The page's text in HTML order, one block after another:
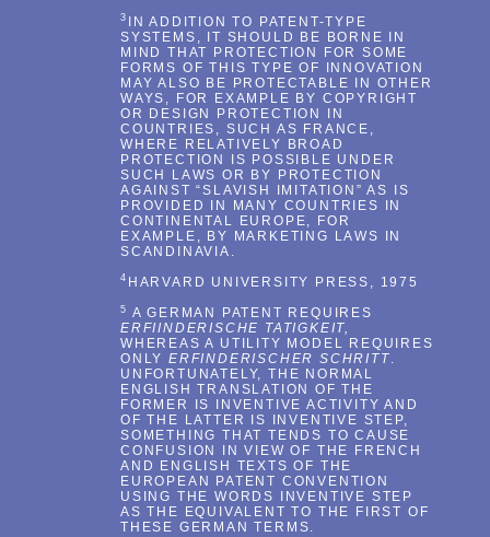
3 IN ADDITION TO PATENT-TYPE
SYSTEMS, IT SHOULD BE BORNE IN
MIND THAT PROTECTION FOR SOME
FORMS OF THIS TYPE OF INNOVATION
MAY ALSO BE PROTECTABLE IN OTHER
WAYS, FOR EXAMPLE BY COPYRIGHT
OR DESIGN PROTECTION IN
COUNTRIES, SUCH AS FRANCE,
WHERE RELATIVELY BROAD
PROTECTION IS POSSIBLE UNDER
SUCH LAWS OR BY PROTECTION
AGAINST “SLAVISH IMITATION” AS IS
PROVIDED IN MANY COUNTRIES IN
CONTINENTAL EUROPE, FOR
EXAMPLE, BY MARKETING LAWS IN
SCANDINAVIA.
4 HARVARD UNIVERSITY PRESS, 1975
5 A GERMAN PATENT REQUIRES
ERFIINDERISCHE TATIGKEIT,
WHEREAS A UTILITY MODEL REQUIRES
ONLY ERFINDERISCHER SCHRITT.
UNFORTUNATELY, THE NORMAL
ENGLISH TRANSLATION OF THE
FORMER IS INVENTIVE ACTIVITY AND
OF THE LATTER IS INVENTIVE STEP,
SOMETHING THAT TENDS TO CAUSE
CONFUSION IN VIEW OF THE FRENCH
AND ENGLISH TEXTS OF THE
EUROPEAN PATENT CONVENTION
USING THE WORDS INVENTIVE STEP
AS THE EQUIVALENT TO THE FIRST OF
THESE GERMAN TERMS.